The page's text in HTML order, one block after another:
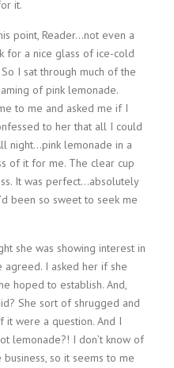
it.
point, Reader…not even a
for a nice glass of ice-cold
I sat through much of the
of pink lemonade.
to me and asked me if I
to her that all I could
night…pink lemonade in a
of it for me. The clear cup
It was perfect…absolutely
been so sweet to seek me
she was showing interest in
agreed. I asked her if she
hoped to establish. And,
She sort of shrugged and
it were a question. And I
lemonade?! I don’t know of
so it seems to me